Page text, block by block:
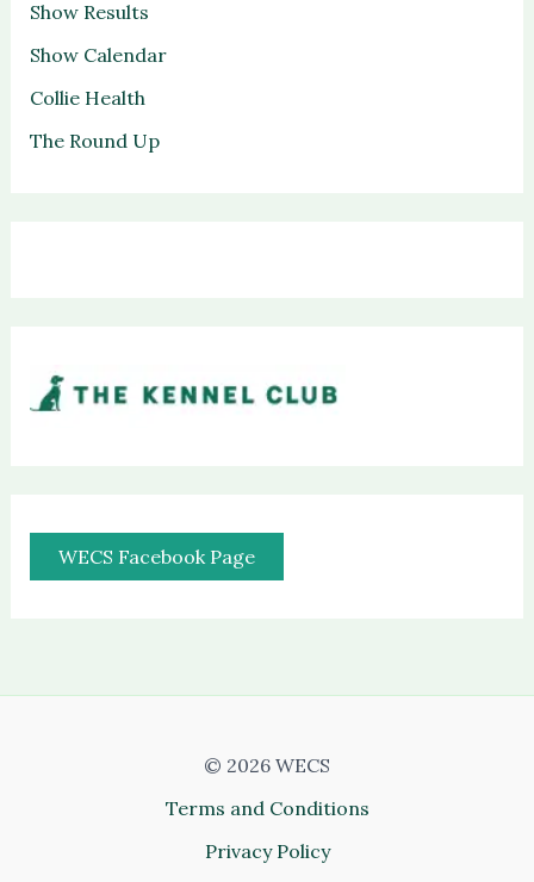
Show Results
Show Calendar
Collie Health
The Round Up
WECS Facebook Page
© 2026 WECS
Terms and Conditions
Privacy Policy